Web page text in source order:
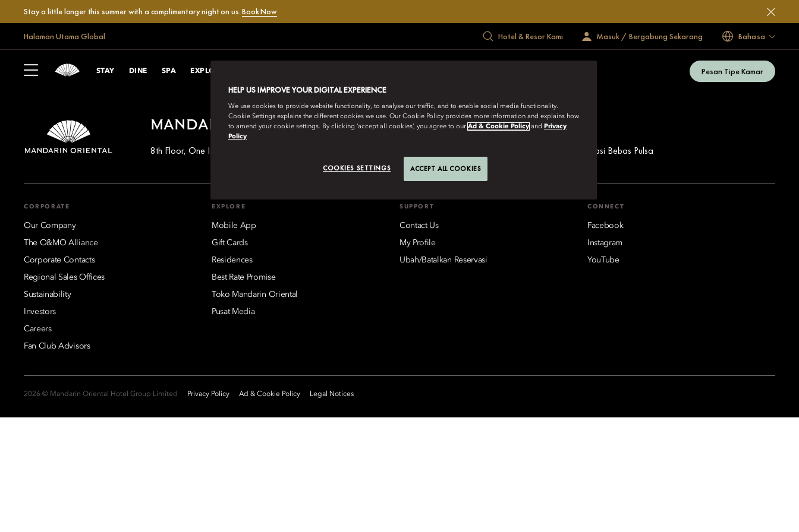
Stay a little longer this summer with a complimentary night on us.Book Now
Halaman Utama Global Hotel & Resor Kami Masuk / Bergabung Sekarang Bahasa
STAY DINE SPA EXPLORE Pesan Tipe Kamar
MANDARIN ORIENTAL HOTEL GROUP
8th Floor, One Island East, Taikoo Place 18 Westlands Road, Quarry Bay, Hong Kong Lihat Semua Nomor Reservasi Bebas Pulsa
CORPORATE
Our Company
The O&MO Alliance
Corporate Contacts
Regional Sales Offices
Sustainability
Investors
Careers
Fan Club Advisors
EXPLORE
Mobile App
Gift Cards
Residences
Best Rate Promise
Toko Mandarin Oriental
Pusat Media
SUPPORT
Contact Us
My Profile
Ubah/Batalkan Reservasi
CONNECT
Facebook
Instagram
YouTube
2026 © Mandarin Oriental Hotel Group Limited Privacy Policy Ad & Cookie Policy Legal Notices
HELP US IMPROVE YOUR DIGITAL EXPERIENCE
We use cookies to provide website functionality, to analyse our traffic, and to enable social media functionality.
Cookie Settings explains the different cookies we use. Our Cookie Policy provides more information and explains how
to amend your cookie settings. By clicking ‘accept all cookies’, you agree to our Ad & Cookie Policy and Privacy
Policy
COOKIES SETTINGS ACCEPT ALL COOKIES